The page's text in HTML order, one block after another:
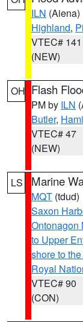
ILN (Aiena)
Highland,
VTEC# 141
(NEW)
OH Flash
PM by ILN
Butler,
VTEC# 47
(NEW)
LS Marine
MQT (tdud)
Saxon
Ontonagon
to Upper
shore to
Royal
VTEC# 90
(CON)